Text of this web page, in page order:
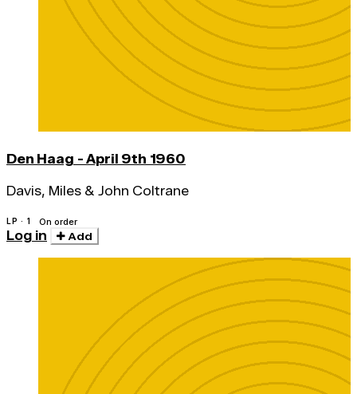
Den Haag - April 9th 1960
Davis, Miles & John Coltrane
LP · 1 On order
Log in Add